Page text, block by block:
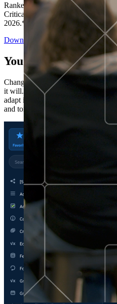
Ranked in the top five across all
Critical Capabilities for Decision
2026.*
Download the Report
You’ve got “next.”
Change is constant. You never
it will. Set your business apart with
adapt in real time, ensuring you're
and tomorrow's